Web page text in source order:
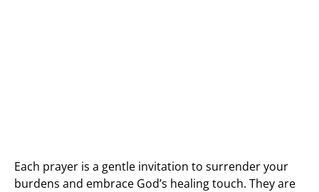
Each prayer is a gentle invitation to surrender your
burdens and embrace God’s healing touch. They are